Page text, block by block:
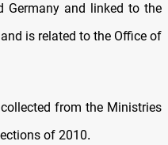
Germany and linked to the
is related to the Office of
from the Ministries
of 2010.